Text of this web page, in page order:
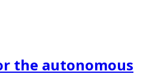
the autonomous